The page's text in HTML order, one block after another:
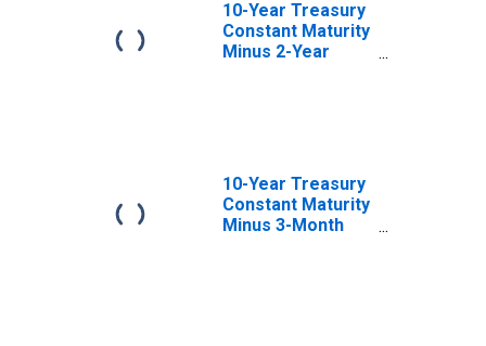
10-Year Treasury
Constant Maturity
Minus 2-Year
10-Year Treasury
Constant Maturity
Minus 3-Month